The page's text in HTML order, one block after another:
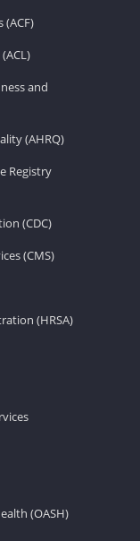
and
(AHRQ)
Registry
(CDC)
(CMS)
(HRSA)
(OASH)